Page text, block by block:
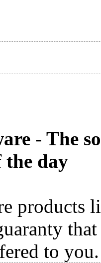
- The
the day
products
to you.